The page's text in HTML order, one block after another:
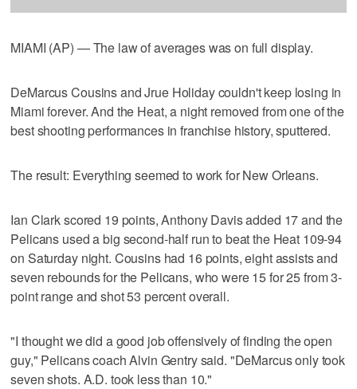
MIAMI (AP) — The law of averages was on full display.
DeMarcus Cousins and Jrue Holiday couldn't keep losing in
Miami forever. And the Heat, a night removed from one of the
best shooting performances in franchise history, sputtered.
The result: Everything seemed to work for New Orleans.
Ian Clark scored 19 points, Anthony Davis added 17 and the
Pelicans used a big second-half run to beat the Heat 109-94
on Saturday night. Cousins had 16 points, eight assists and
seven rebounds for the Pelicans, who were 15 for 25 from 3-
point range and shot 53 percent overall.
"I thought we did a good job offensively of finding the open
guy," Pelicans coach Alvin Gentry said. "DeMarcus only took
seven shots. A.D. took less than 10."